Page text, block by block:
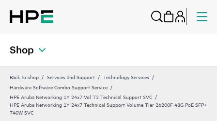
Shop
Back to shop Services and Support
Technology Services
Hardware Software Combo Support Service
HPE Aruba Networking 1Y 24x7 Vol T2 Technical Support SVC
HPE Aruba Networking 1Y 24x7 Technical Support Volume Tier 26200F 48G PoE SFP+
740W SVC